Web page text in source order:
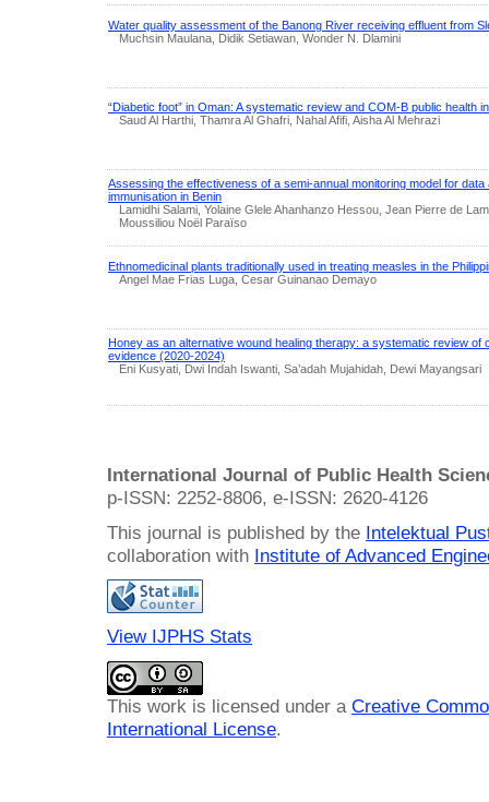
Water quality assessment of the Banong River receiving effluent from
Muchsin Maulana, Didik Setiawan, Wonder N. Dlamini
“Diabetic foot” in Oman: A systematic review and COM-B public health
Saud Al Harthi, Thamra Al Ghafri, Nahal Afifi, Aisha Al Mehrazi
Assessing the effectiveness of a semi-annual monitoring model for
immunisation in Benin
Lamidhi Salami, Yolaine Glele Ahanhanzo Hessou, Jean Pierre de
Moussiliou Noël Paraïso
Ethnomedicinal plants traditionally used in treating measles in the
Angel Mae Frias Luga, Cesar Guinanao Demayo
Honey as an alternative wound healing therapy: a systematic review of
evidence (2020-2024)
Eni Kusyati, Dwi Indah Iswanti, Sa’adah Mujahidah, Dewi Mayangsari
International Journal of Public Health
p-ISSN: 2252-8806, e-ISSN: 2620-4126
This journal is published by the Intelektual
collaboration with Institute of Advanced
View IJPHS Stats
This work is licensed under a Creative
International License.